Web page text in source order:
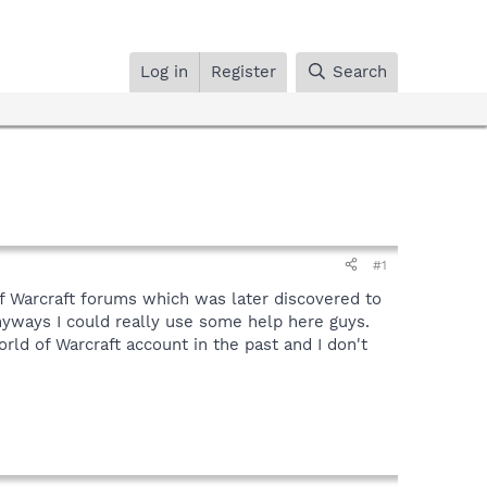
Log in Register Search
#1
Warcraft forums which was later discovered to
I could really use some help here guys.
of Warcraft account in the past and I don't